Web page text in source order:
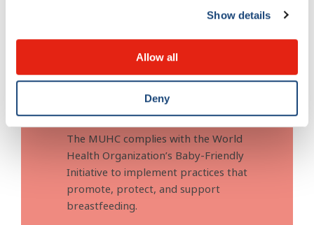
Show details
Allow all
Deny
Breastfeeding
The MUHC complies with the World
Health Organization’s Baby-Friendly
Initiative to implement practices that
promote, protect, and support
breastfeeding.